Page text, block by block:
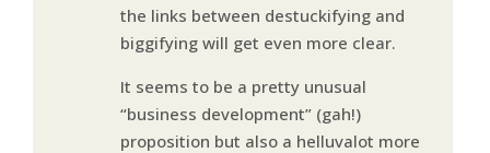
the links between destuckifying and
biggifying will get even more clear.
It seems to be a pretty unusual
“business development” (gah!)
proposition but also a helluvalot more